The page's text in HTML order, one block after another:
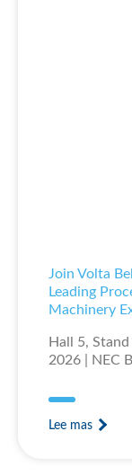
Join Volta
Leading
Machinery
Hall 5,
2026 | NEC
Lee mas